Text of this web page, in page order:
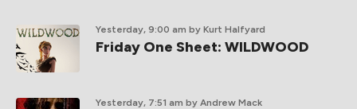
Yesterday, 9:00 am by Kurt Halfyard
Friday One Sheet: WILDWOOD
Yesterday, 7:51 am by Andrew Mack